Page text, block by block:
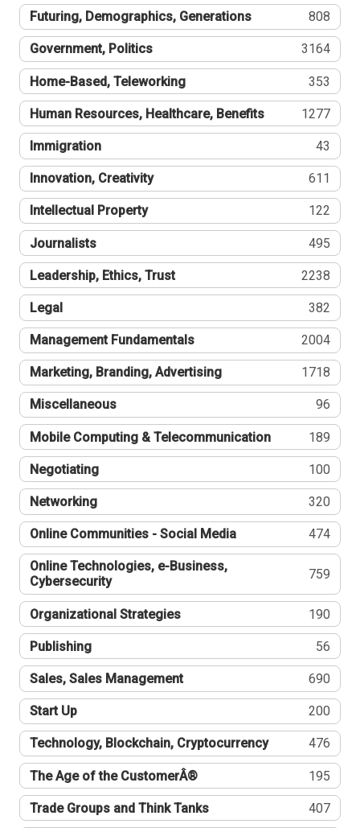
Futuring, Demographics, Generations 808
Government, Politics 3164
Home-Based, Teleworking 353
Human Resources, Healthcare, Benefits 1277
Immigration 43
Innovation, Creativity 611
Intellectual Property 122
Journalists 495
Leadership, Ethics, Trust 2238
Legal 382
Management Fundamentals 2004
Marketing, Branding, Advertising 1718
Miscellaneous 96
Mobile Computing & Telecommunication 189
Negotiating 100
Networking 320
Online Communities - Social Media 474
Online Technologies, e-Business,
Cybersecurity
759
Organizational Strategies 190
Publishing 56
Sales, Sales Management 690
Start Up 200
Technology, Blockchain, Cryptocurrency 476
The Age of the CustomerÂ® 195
Trade Groups and Think Tanks 407